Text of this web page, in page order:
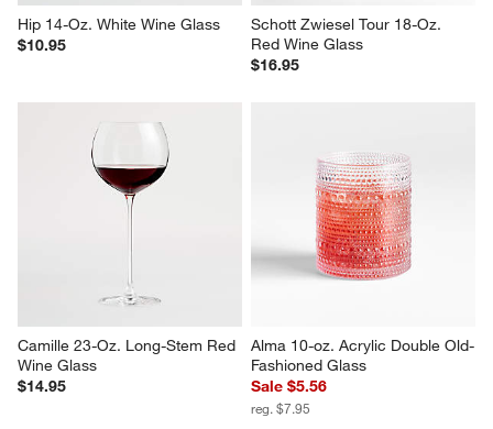
Hip 14-Oz. White Wine Glass
$10.95
Schott Zwiesel Tour 18-Oz.
Red Wine Glass
$16.95
Camille 23-Oz. Long-Stem Red
Wine Glass
$14.95
Alma 10-oz. Acrylic Double Old-
Fashioned Glass
Sale $5.56
reg. $7.95